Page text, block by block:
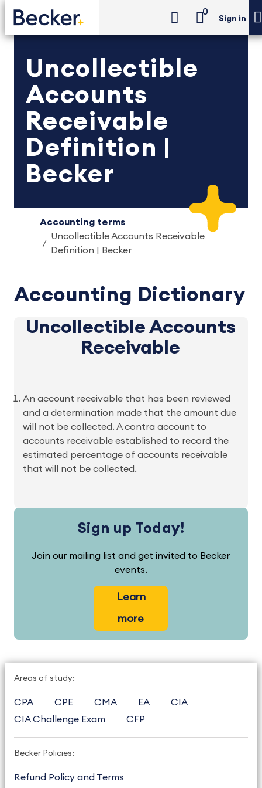
0
Sign in
Uncollectible
Accounts
Receivable
Definition |
Becker
Accounting terms
Uncollectible Accounts Receivable
Definition | Becker
Accounting Dictionary
Uncollectible Accounts
Receivable
An account receivable that has been reviewed
and a determination made that the amount due
will not be collected. A contra account to
accounts receivable established to record the
estimated percentage of accounts receivable
that will not be collected.
Sign up Today!
Join our mailing list and get invited to Becker
events.
Learn
more
Areas of study:
CPA CPE CMA EA
CIA
CIA Challenge Exam
CFP
Becker Policies:
Refund Policy and Terms